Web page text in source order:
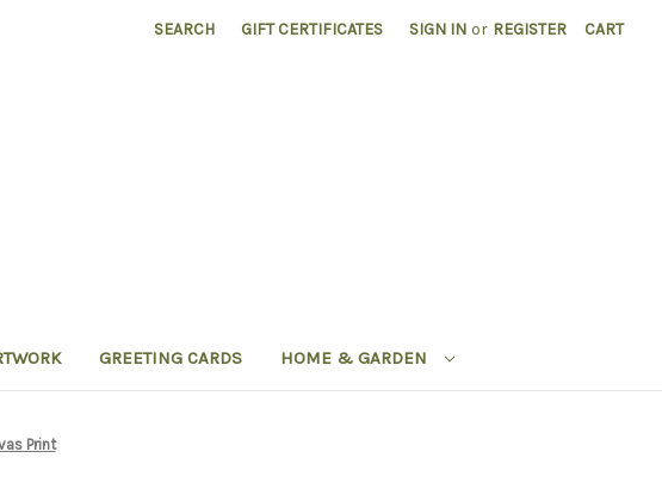
SEARCH GIFT CERTIFICATES SIGN IN or REGISTER CART
GREETING CARDS HOME & GARDEN
Print